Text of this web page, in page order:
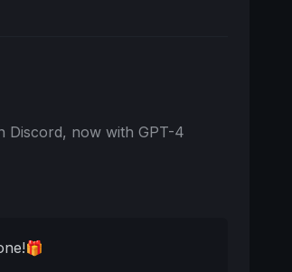
Discord, now with GPT-4